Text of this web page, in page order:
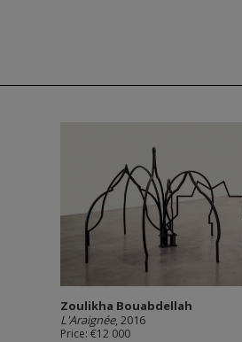
Zoulikha Bouabdellah
L'Araignée, 2016
Price: €12 000